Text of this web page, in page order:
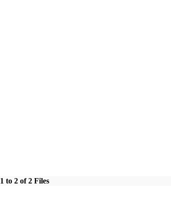
1 to 2 of 2 Files